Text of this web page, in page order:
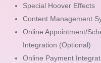
Special Hoover Effects
Content Management
Online Appointment/
Integration (Optional)
Online Payment